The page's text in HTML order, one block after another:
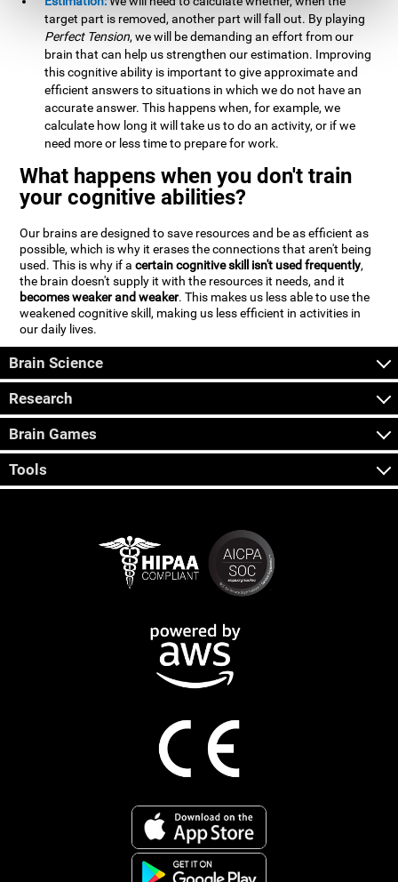
target part is removed, another part will fall out. By playing
Perfect Tension, we will be demanding an effort from our
brain that can help us strengthen our estimation. Improving
this cognitive ability is important to give approximate and
efficient answers to situations in which we do not have an
accurate answer. This happens when, for example, we
calculate how long it will take us to do an activity, or if we
need more or less time to prepare for work.
What happens when you don't train
your cognitive abilities?
Our brains are designed to save resources and be as efficient as
possible, which is why it erases the connections that aren't being
used. This is why if acertain cognitive skill isn't used frequently,
the brain doesn't supply it with the resources it needs, and it
becomes weaker and weaker. This makes us less able to use the
weakened cognitive skill, making us less efficient in activities in
our daily lives.
Brain Science
Research
Brain Games
Tools